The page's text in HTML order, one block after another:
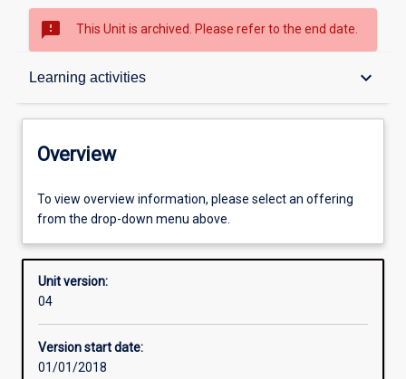
sms_failed This Unit is archived. Please refer to the end date.
Learning activities keyboard_arrow_down
Overview
Offerings
Enrolment rules
Other learning activities
Overview
To view overview information, please select an offering
from the drop-down menu above.
Unit version:
04
Version start date:
01/01/2018